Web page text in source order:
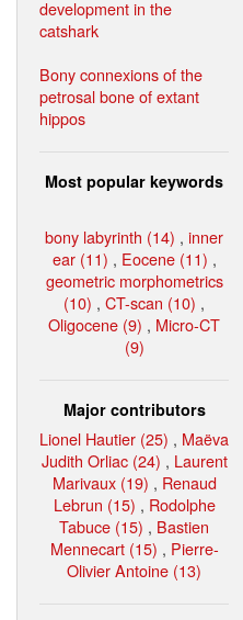
development in the
catshark
Bony connexions of the
petrosal bone of extant
hippos
Most popular keywords
bony labyrinth (14) , inner
ear (11) , Eocene (11) ,
geometric morphometrics
(10) , CT-scan (10) ,
Oligocene (9) , Micro-CT
(9)
Major contributors
Lionel Hautier (25) , Maëva
Judith Orliac (24) , Laurent
Marivaux (19) , Renaud
Lebrun (15) , Rodolphe
Tabuce (15) , Bastien
Mennecart (15) , Pierre-
Olivier Antoine (13)